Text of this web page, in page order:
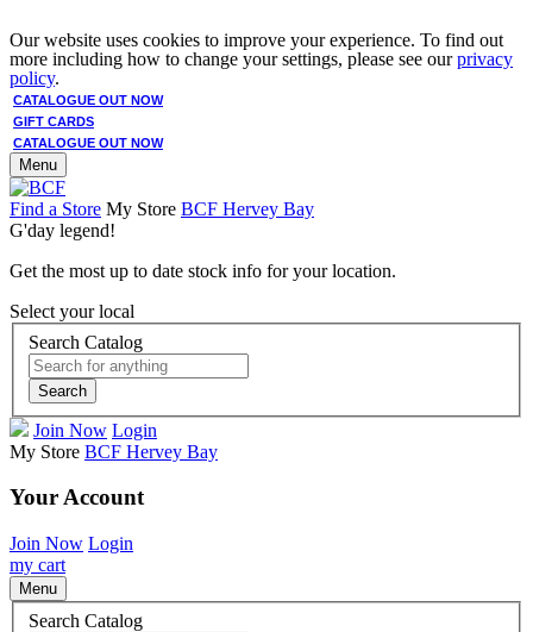
Our website uses cookies to improve your experience. To find out
more including how to change your settings, please see ourprivacy
policy.
CATALOGUE OUT NOW
GIFT CARDS
CATALOGUE OUT NOW
Menu
Find a Store My Store BCF Hervey Bay
G'day legend!
Get the most up to date stock info for your location.
Select your local
Search Catalog
Search
Join Now Login
My Store BCF Hervey Bay
Your Account
Join Now Login
my cart
Menu
Search Catalog